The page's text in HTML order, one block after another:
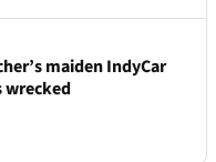
maiden IndyCar
wrecked